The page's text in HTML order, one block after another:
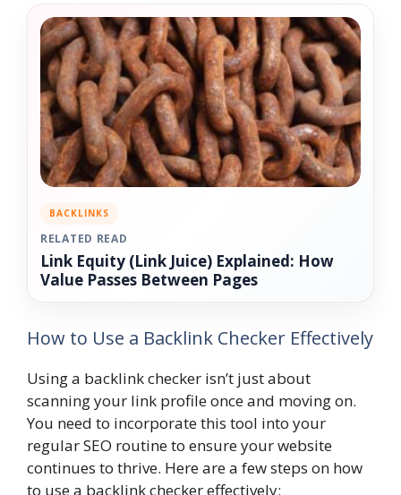
BACKLINKS
RELATED READ
Link Equity (Link Juice) Explained: How
Value Passes Between Pages
How to Use a Backlink Checker Effectively
Using a backlink checker isn’t just about
scanning your link profile once and moving on.
You need to incorporate this tool into your
regular SEO routine to ensure your website
continues to thrive. Here are a few steps on how
to use a backlink checker effectively: